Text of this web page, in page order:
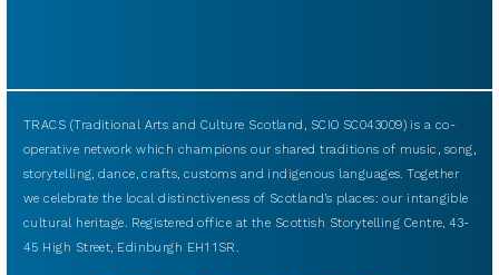
TRACS (Traditional Arts and Culture Scotland, SCIO SC043009) is a co-
operative network which champions our shared traditions of music, song,
storytelling, dance, crafts, customs and indigenous languages. Together
we celebrate the local distinctiveness of Scotland’s places: our intangible
cultural heritage. Registered office at the Scottish Storytelling Centre, 43-
45 High Street, Edinburgh EH1 1SR.